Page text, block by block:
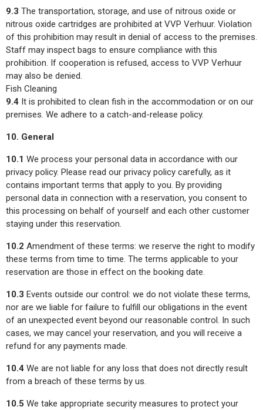
9.3 The transportation, storage, and use of nitrous oxide or
nitrous oxide cartridges are prohibited at VVP Verhuur. Violation
of this prohibition may result in denial of access to the premises.
Staff may inspect bags to ensure compliance with this
prohibition. If cooperation is refused, access to VVP Verhuur
may also be denied.
Fish Cleaning
9.4 It is prohibited to clean fish in the accommodation or on our
premises. We adhere to a catch-and-release policy.
10. General
10.1 We process your personal data in accordance with our
privacy policy. Please read our privacy policy carefully, as it
contains important terms that apply to you. By providing
personal data in connection with a reservation, you consent to
this processing on behalf of yourself and each other customer
staying under this reservation.
10.2 Amendment of these terms: we reserve the right to modify
these terms from time to time. The terms applicable to your
reservation are those in effect on the booking date.
10.3 Events outside our control: we do not violate these terms,
nor are we liable for failure to fulfill our obligations in the event
of an unexpected event beyond our reasonable control. In such
cases, we may cancel your reservation, and you will receive a
refund for any payments made.
10.4 We are not liable for any loss that does not directly result
from a breach of these terms by us.
10.5 We take appropriate security measures to protect your